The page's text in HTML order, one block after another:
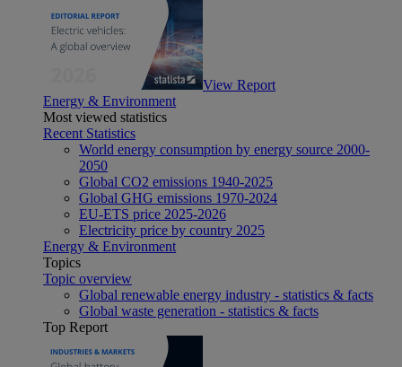
View Report
Energy & Environment
Most viewed statistics
Recent Statistics
World energy consumption by energy source 2000-
2050
Global CO2 emissions 1940-2025
Global GHG emissions 1970-2024
EU-ETS price 2025-2026
Electricity price by country 2025
Energy & Environment
Topics
Topic overview
Global renewable energy industry - statistics & facts
Global waste generation - statistics & facts
Top Report